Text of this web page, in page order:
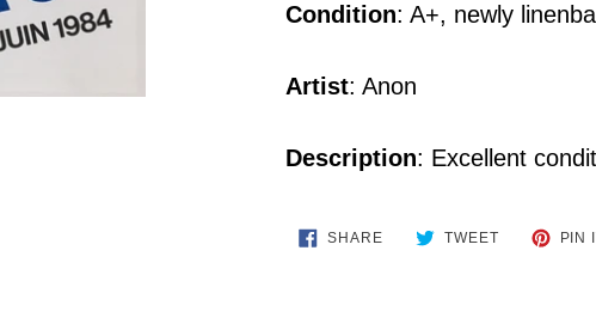
Condition: A+, newly
Artist: Anon
Description: Excellent
SHARESHARE TWEETTWEET
PIN